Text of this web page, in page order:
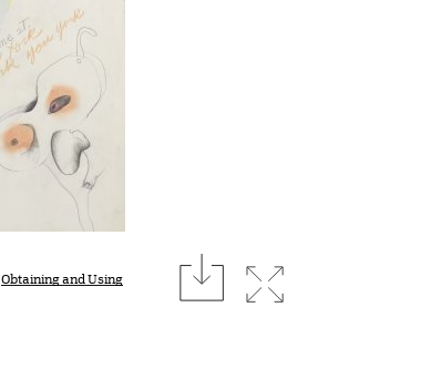
Obtaining and Using
downloadExpand image